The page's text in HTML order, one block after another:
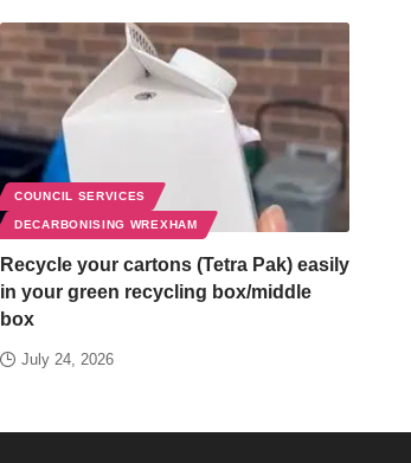
COUNCIL SERVICES
DECARBONISING WREXHAM
Recycle your cartons (Tetra Pak) easily
in your green recycling box/middle
box
July 24, 2026